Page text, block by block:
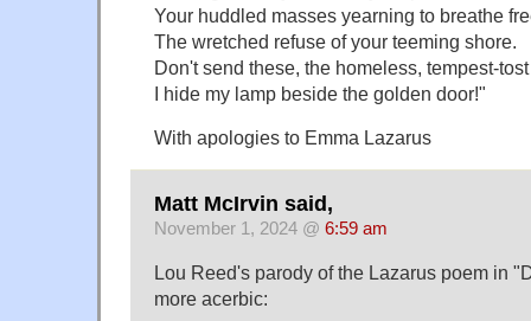
Your huddled masses yearning to breathe
The wretched refuse of your teeming shore.
Don't send these, the homeless, tempest-
I hide my lamp beside the golden door!"
With apologies to Emma Lazarus
Matt McIrvin said,
November 1, 2024 @ 6:59 am
Lou Reed's parody of the Lazarus poem in
more acerbic: